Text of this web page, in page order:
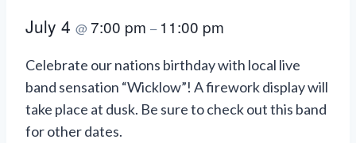
July 4 @7:00 pm – 11:00 pm
Celebrate our nations birthday with local live
band sensation “Wicklow”! A firework display will
take place at dusk. Be sure to check out this band
for other dates.